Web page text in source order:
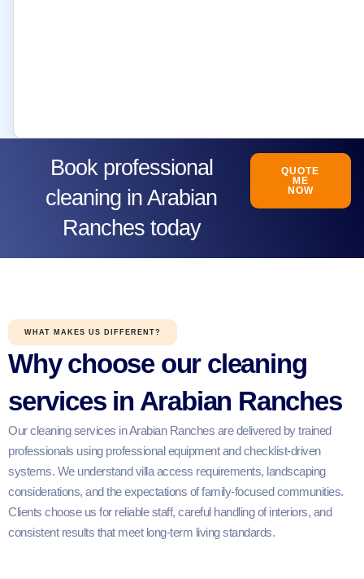
Book professional
cleaning in Arabian
Ranches today
QUOTE
ME
NOW
WHAT MAKES US DIFFERENT?
Why choose our cleaning
services in Arabian Ranches
Our cleaning services in Arabian Ranches are delivered by trained
professionals using professional equipment and checklist-driven
systems. We understand villa access requirements, landscaping
considerations, and the expectations of family-focused communities.
Clients choose us for reliable staff, careful handling of interiors, and
consistent results that meet long-term living standards.